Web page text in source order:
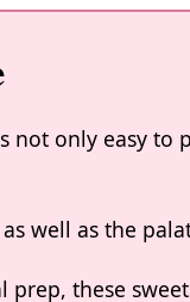
not only easy to
well as the
these